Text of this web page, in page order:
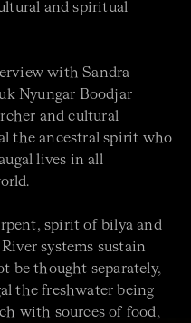
and spiritual
with Sandra
Nyungar Boodjar
and cultural
the ancestral spirit who
lives in all
spirit of bilya and
systems sustain
be thought separately,
the freshwater being
with sources of food,